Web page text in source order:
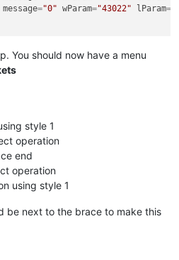
message="0" wParam="43022" lParam=
You should now have a menu
style 1
operation
end
operation
using style 1
be next to the brace to make this